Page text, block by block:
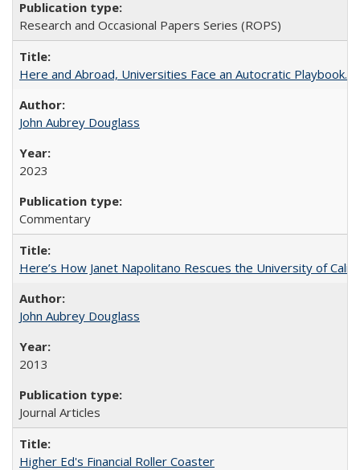
Research and Occasional Papers Series (ROPS)
Here and Abroad, Universities Face an Autocratic Playbook.
John Aubrey Douglass
2023
Commentary
Here’s How Janet Napolitano Rescues the University of
John Aubrey Douglass
2013
Journal Articles
Higher Ed's Financial Roller Coaster